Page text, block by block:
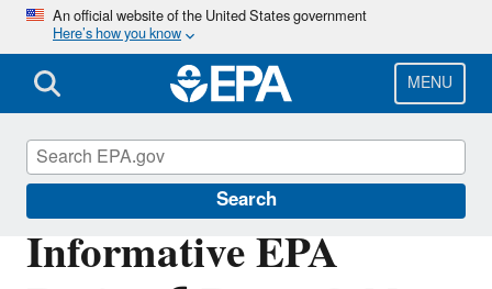
Skip
main
content
An official website of the United States government
Here’s how you know
MENU
Search
Informative EPA
Brownfields and Land Revitalization